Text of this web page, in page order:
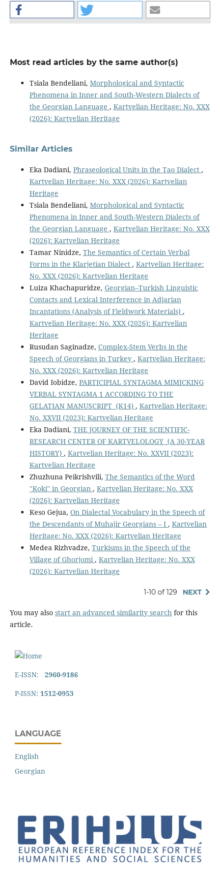
Most read articles by the same author(s)
Tsiala Bendeliani, Morphological and Syntactic
Phenomena in Inner and South-Western Dialects of
the Georgian Language , Kartvelian Heritage: No. XXX
(2026): Kartvelian Heritage
Similar Articles
Eka Dadiani, Phraseological Units in the Tao Dialect ,
Kartvelian Heritage: No. XXX (2026): Kartvelian
Heritage
Tsiala Bendeliani, Morphological and Syntactic
Phenomena in Inner and South-Western Dialects of
the Georgian Language , Kartvelian Heritage: No. XXX
(2026): Kartvelian Heritage
Tamar Ninidze, The Semantics of Certain Verbal
Forms in the Klarjetian Dialect , Kartvelian Heritage:
No. XXX (2026): Kartvelian Heritage
Luiza Khachapuridze, Georgian–Turkish Linguistic
Contacts and Lexical Interference in Adjarian
Incantations (Analysis of Fieldwork Materials) ,
Kartvelian Heritage: No. XXX (2026): Kartvelian
Heritage
Rusudan Saginadze, Complex-Stem Verbs in the
Speech of Georgians in Turkey , Kartvelian Heritage:
No. XXX (2026): Kartvelian Heritage
David Iobidze, PARTICIPIAL SYNTAGMA MIMICKING
VERBAL SYNTAGMA 1 ACCORDING TO THE
GELATIAN MANUSCRIPT (K14) , Kartvelian Heritage:
No. XXVII (2023): Kartvelian Heritage
Eka Dadiani, THE JOURNEY OF THE SCIENTIFIC-
RESEARCH CENTER OF KARTVELOLOGY (A 30-YEAR
HISTORY) , Kartvelian Heritage: No. XXVII (2023):
Kartvelian Heritage
Zhuzhuna Peikrishvili, The Semantics of the Word
"Koki" in Georgian , Kartvelian Heritage: No. XXX
(2026): Kartvelian Heritage
Keso Gejua, On Dialectal Vocabulary in the Speech of
the Descendants of Muhajir Georgians – I , Kartvelian
Heritage: No. XXX (2026): Kartvelian Heritage
Medea Rizhvadze, Turkisms in the Speech of the
Village of Ghorjomi , Kartvelian Heritage: No. XXX
(2026): Kartvelian Heritage
1-10 of 129 NEXT
You may also start an advanced similarity search for this
article.
E-ISSN: 2960-9186
P-ISSN: 1512-0953
LANGUAGE
English
Georgian